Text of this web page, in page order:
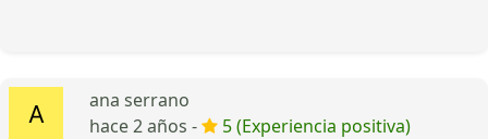
ana serrano
hace 2 años -
5 (Experiencia positiva)